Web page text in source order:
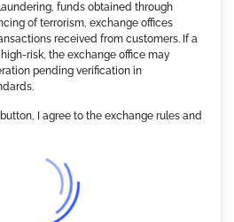
funds obtained through
of terrorism, exchange offices
received from customers. If a
risk, the exchange office may
pending verification in
I agree to the exchange rules and